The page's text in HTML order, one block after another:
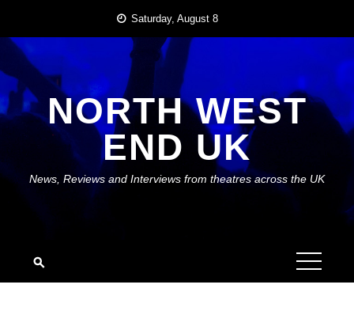
content
Saturday, August 8
NORTH WEST
END UK
News, Reviews and Interviews from theatres across the UK